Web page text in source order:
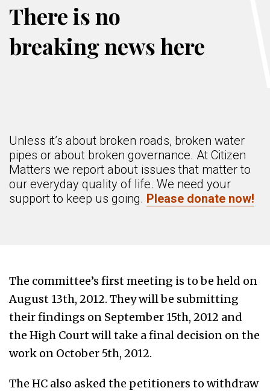
There is no
breaking news here
Unless it’s about broken roads, broken water
pipes or about broken governance. At Citizen
Matters we report about issues that matter to
our everyday quality of life. We need your
support to keep us going. Please donate now!
The committee’s first meeting is to be held on
August 13th, 2012. They will be submitting
their findings on September 15th, 2012 and
the High Court will take a final decision on the
work on October 5th, 2012.
The HC also asked the petitioners to withdraw